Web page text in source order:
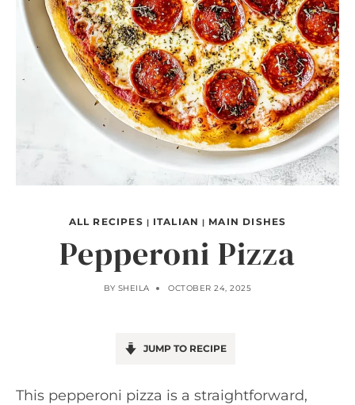
ALL RECIPES | ITALIAN | MAIN DISHES
Pepperoni Pizza
BY SHEILA OCTOBER 24, 2025
JUMP TO RECIPE
This pepperoni pizza is a straightforward,